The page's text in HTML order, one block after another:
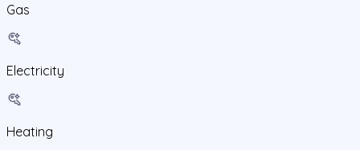
Gas
Electricity
Heating